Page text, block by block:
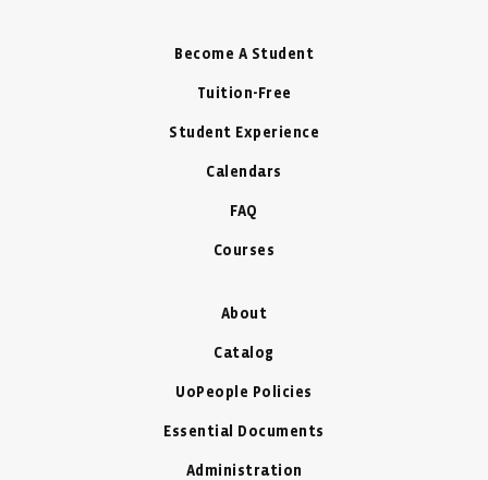
Become A Student
Tuition-Free
Student Experience
Calendars
FAQ
Courses
About
Catalog
UoPeople Policies
Essential Documents
Administration